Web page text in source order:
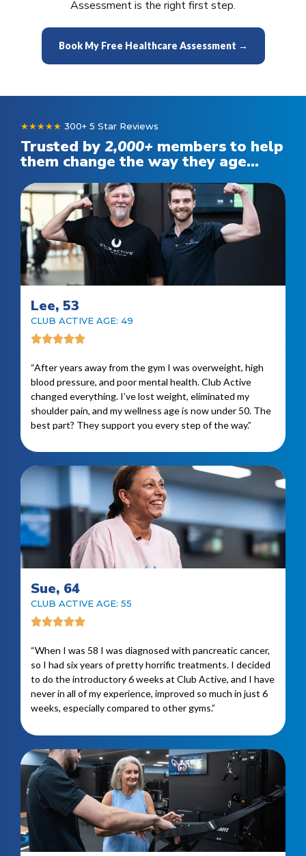
Assessment is the right first step.
Book My Free Healthcare Assessment →
★★★★★ 300+ 5 Star Reviews
Trusted by 2,000+ members to help
them change the way they age...
Lee, 53
CLUB ACTIVE AGE: 49
“After years away from the gym I was overweight, high
blood pressure, and poor mental health. Club Active
changed everything. I’ve lost weight, eliminated my
shoulder pain, and my wellness age is now under 50. The
best part? They support you every step of the way.”
Sue, 64
CLUB ACTIVE AGE: 55
“When I was 58 I was diagnosed with pancreatic cancer,
so I had six years of pretty horrific treatments. I decided
to do the introductory 6 weeks at Club Active, and I have
never in all of my experience, improved so much in just 6
weeks, especially compared to other gyms.”